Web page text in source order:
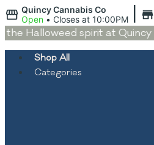
Quincy Cannabis Co
Open • Closes at 10:00PM
Halloweed spirit at Quincy
Shop All
Categories